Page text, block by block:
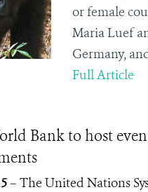
or female
Maria Luef
Germany,
Full Article
Bank to host
– The United Nations